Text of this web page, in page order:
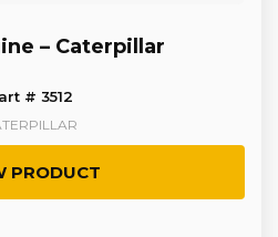
– Caterpillar
# 3512
PRODUCT